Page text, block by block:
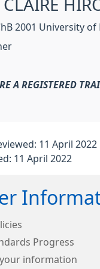
CLAIRE
2001 University
A REGISTERED
11 April 2022
11 April 2022
Progress
information